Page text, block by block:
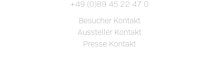
+49 (0)89 45 22 47 0
Besucher Kontakt
Aussteller Kontakt
Presse Kontakt